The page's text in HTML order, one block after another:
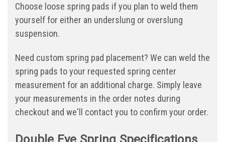
Choose loose spring pads if you plan to weld them
yourself for either an underslung or overslung
suspension.
Need custom spring pad placement? We can weld the
spring pads to your requested spring center
measurement for an additional charge. Simply leave
your measurements in the order notes during
checkout and we'll contact you to confirm your order.